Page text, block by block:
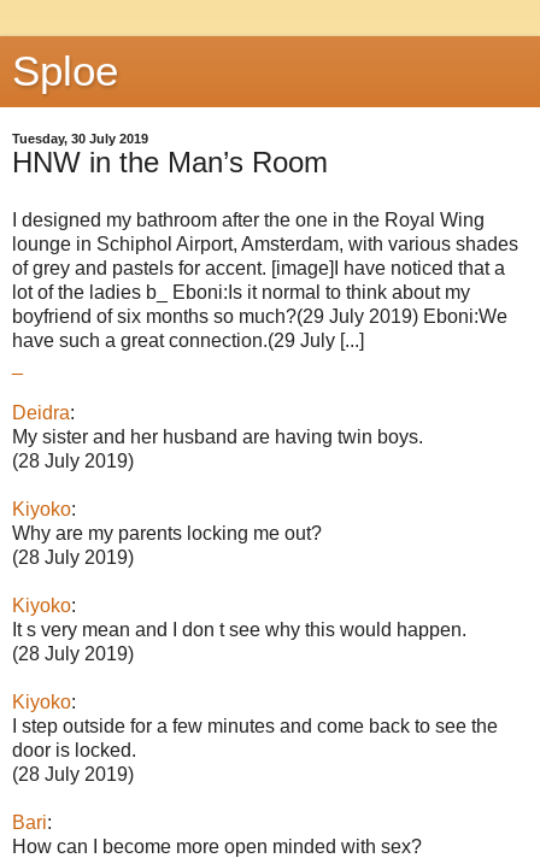
Sploe
Tuesday, 30 July 2019
HNW in the Man’s Room
I designed my bathroom after the one in the Royal Wing
lounge in Schiphol Airport, Amsterdam, with various shades
of grey and pastels for accent. [image]I have noticed that a
lot of the ladies b_ Eboni:Is it normal to think about my
boyfriend of six months so much?(29 July 2019) Eboni:We
have such a great connection.(29 July [...]
Deidra:
My sister and her husband are having twin boys.
(28 July 2019)
Kiyoko:
Why are my parents locking me out?
(28 July 2019)
Kiyoko:
It s very mean and I don t see why this would happen.
(28 July 2019)
Kiyoko:
I step outside for a few minutes and come back to see the
door is locked.
(28 July 2019)
Bari:
How can I become more open minded with sex?